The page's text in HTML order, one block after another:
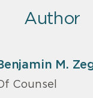
Author
M.
Counsel